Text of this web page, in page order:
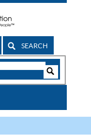
SEARCH